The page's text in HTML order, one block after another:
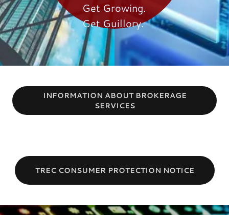
Get Growing.
Get Guillory.
INFORMATION ABOUT BROKERAGE
SERVICES
TREC CONSUMER PROTECTION NOTICE